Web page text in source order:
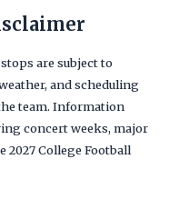
are subject to
and scheduling
team. Information
concert weeks, major
2027 College Football